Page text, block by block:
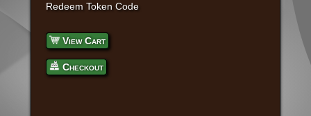
Redeem Token Code
View Cart
Checkout